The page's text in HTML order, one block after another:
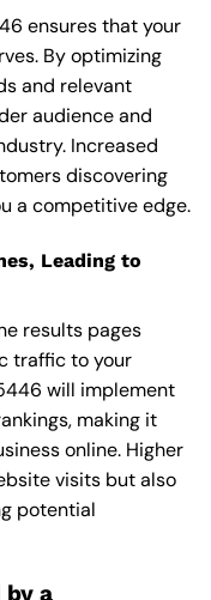
ensures that your
By optimizing
and relevant
audience and
Increased
discovering
a competitive edge.
Leading to
results pages
traffic to your
will implement
making it
online. Higher
visits but also
potential
by a